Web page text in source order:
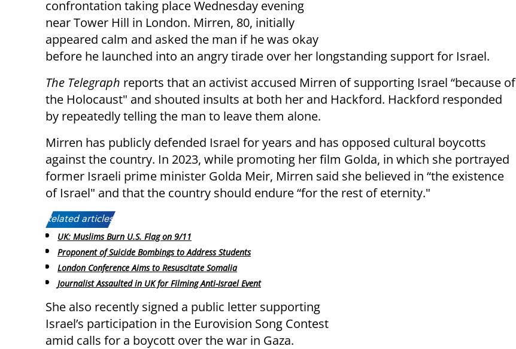
confrontation taking place Wednesday evening
near Tower Hill in London. Mirren, 80, initially
appeared calm and asked the man if he was okay
before he launched into an angry tirade over her longstanding support for Israel.
The Telegraph reports that an activist accused Mirren of supporting Israel “because of
the Holocaust" and shouted insults at both her and Hackford. Hackford responded
by repeatedly telling the man to leave them alone.
Mirren has publicly defended Israel for years and has opposed cultural boycotts
against the country. In 2023, while promoting her film Golda, in which she portrayed
former Israeli prime minister Golda Meir, Mirren said she believed in “the existence
of Israel" and that the country should endure “for the rest of eternity."
Related articles:
UK: Muslims Burn U.S. Flag on 9/11
Proponent of Suicide Bombings to Address Students
London Conference Aims to Resuscitate Somalia
Journalist Assaulted in UK for Filming Anti-Israel Event
She also recently signed a public letter supporting
Israel’s participation in the Eurovision Song Contest
amid calls for a boycott over the war in Gaza.